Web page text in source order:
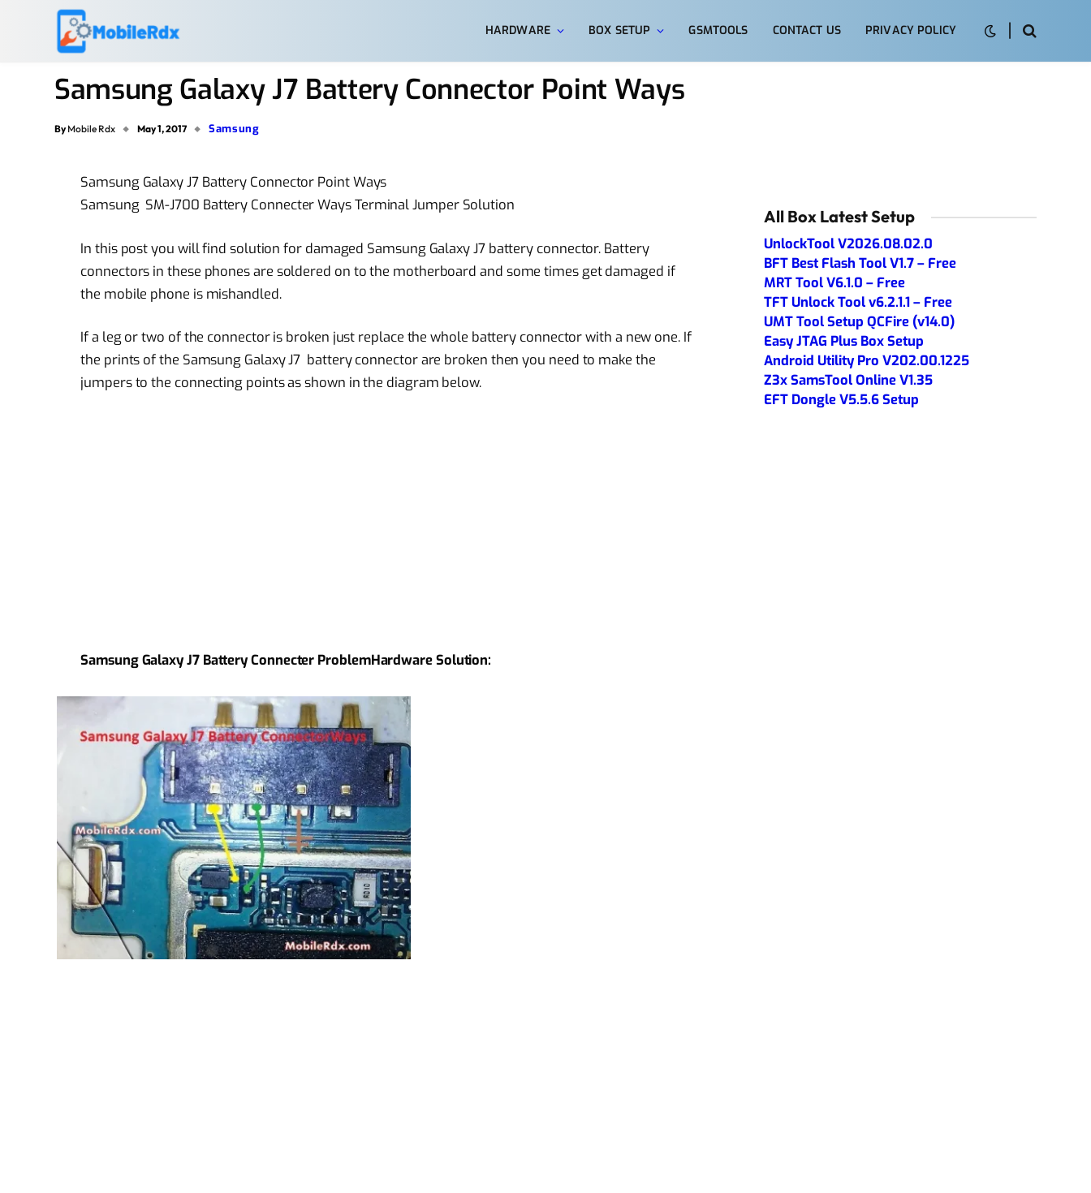
HARDWARE BOX SETUP GSMTOOLS CONTACT US PRIVACY POLICY
Samsung Galaxy J7 Battery Connector Point Ways
By Mobile Rdx May 1, 2017 Samsung
Samsung Galaxy J7 Battery Connector Point Ways
Samsung SM-J700 Battery Connecter Ways Terminal Jumper Solution
In this post you will find solution for damaged Samsung Galaxy J7 battery connector. Battery
connectors in these phones are soldered on to the motherboard and some times get damaged if
the mobile phone is mishandled.
If a leg or two of the connector is broken just replace the whole battery connector with a new one. If
the prints of the Samsung Galaxy J7 battery connector are broken then you need to make the
jumpers to the connecting points as shown in the diagram below.
Samsung Galaxy J7 Battery Connecter ProblemHardware Solution:
All Box Latest Setup
UnlockTool V2026.08.02.0
BFT Best Flash Tool V1.7 – Free
MRT Tool V6.1.0 – Free
TFT Unlock Tool v6.2.1.1 – Free
UMT Tool Setup QCFire (v14.0)
Easy JTAG Plus Box Setup
Android Utility Pro V202.00.1225
Z3x SamsTool Online V1.35
EFT Dongle V5.5.6 Setup